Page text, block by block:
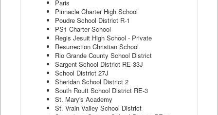
Paris
Pinnacle Charter High School
Poudre School District R-1
PS1 Charter School
Regis Jesuit High School - Private
Resurrection Christian School
Rio Grande County School District
Sargent School District RE-33J
School District 27J
Sheridan School District 2
South Routt School District RE-3
St. Mary's Academy
St. Vrain Valley School District